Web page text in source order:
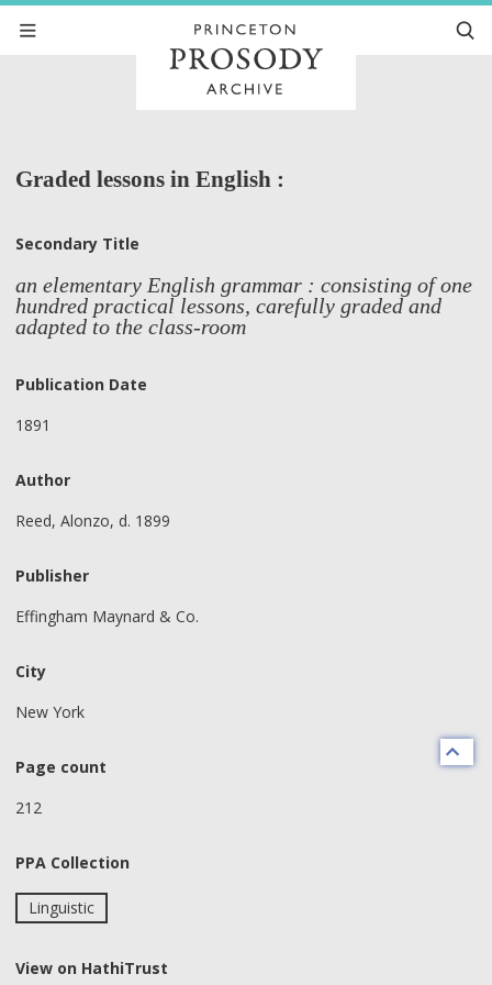
Graded lessons in English :
Secondary Title
an elementary English grammar : consisting of one
hundred practical lessons, carefully graded and
adapted to the class-room
Publication Date
1891
Author
Reed, Alonzo, d. 1899
Publisher
Effingham Maynard & Co.
City
New York
Page count
212
PPA Collection
Linguistic
View on HathiTrust